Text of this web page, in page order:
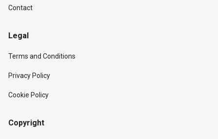
Contact
Legal
Terms and Conditions
Privacy Policy
Cookie Policy
Copyright